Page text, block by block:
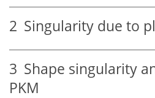
2 Singularity due to
3 Shape singularity
PKM